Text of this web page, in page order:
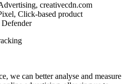
creativecdn.com
Click-based product
we can better analyse and measure